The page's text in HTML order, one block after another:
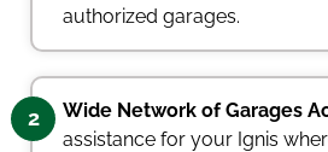
authorized garages.
2 Wide Network of Garages
assistance for your Ignis